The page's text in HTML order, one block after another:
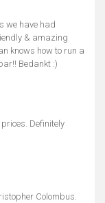
we have had
& amazing
knows how to run a
Bedankt :)
Definitely
Colombus.